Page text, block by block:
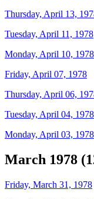
Thursday, April 13,
Tuesday, April 11, 1978
Monday, April 10, 1978
Friday, April 07, 1978
Thursday, April 06,
Tuesday, April 04, 1978
Monday, April 03, 1978
March 1978
Friday, March 31, 1978